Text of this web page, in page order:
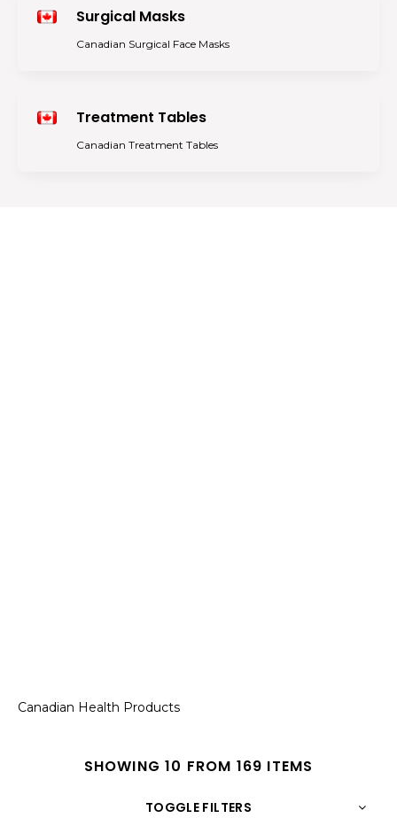
Surgical Masks
Canadian Surgical Face Masks
Treatment Tables
Canadian Treatment Tables
Canadian Health Products
SHOWING 10 FROM 169 ITEMS
TOGGLE FILTERS